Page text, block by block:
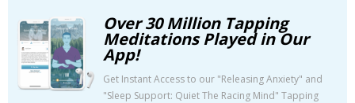
Over 30 Million Tapping
Meditations Played in Our
App!
Get Instant Access to our "Releasing Anxiety" and
"Sleep Support: Quiet The Racing Mind" Tapping